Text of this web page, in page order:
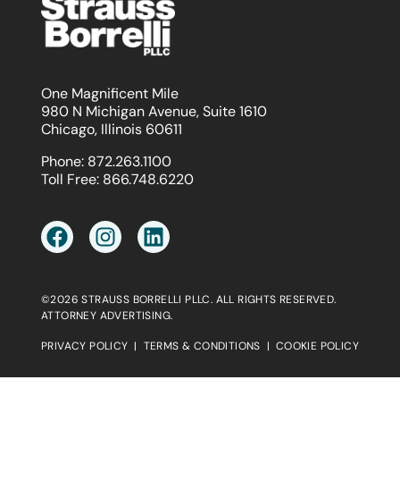
One Magnificent Mile
980 N Michigan Avenue, Suite 1610
Chicago, Illinois 60611
Phone: 872.263.1100
Toll Free: 866.748.6220
©2026 STRAUSS BORRELLI PLLC. ALL RIGHTS RESERVED.
ATTORNEY ADVERTISING.
PRIVACY POLICY | TERMS & CONDITIONS | COOKIE POLICY